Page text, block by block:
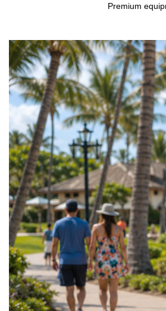
Premium